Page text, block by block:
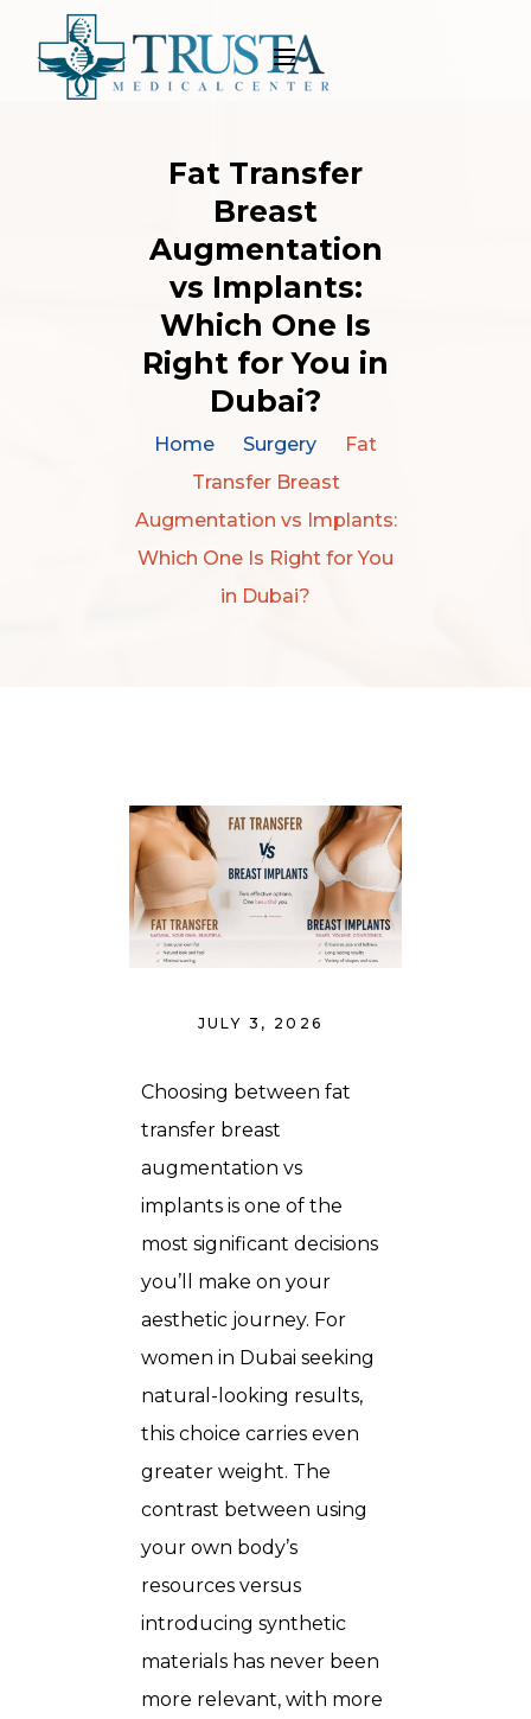
Fat Transfer
Breast
Augmentation
vs Implants:
Which One Is
Right for You in
Dubai?
Home Surgery
Fat
Transfer Breast
Augmentation vs Implants:
Which One Is Right for You
in Dubai?
JULY 3, 2026
Choosing between fat
transfer breast
augmentation vs
implants is one of the
most significant decisions
you’ll make on your
aesthetic journey. For
women in Dubai seeking
natural-looking results,
this choice carries even
greater weight. The
contrast between using
your own body’s
resources versus
introducing synthetic
materials has never been
more relevant, with more